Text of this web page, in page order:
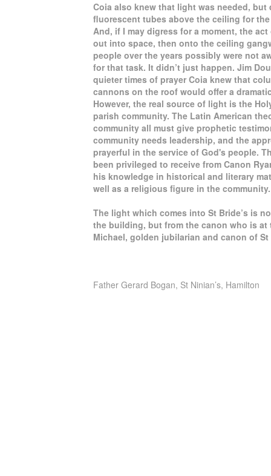
Coia also knew that light was needed,
fluorescent tubes above the ceiling for
And, if I may digress for a moment, the
out into space, then onto the ceiling
people over the years possibly were not
for that task. It didn’t just happen. Jim
quieter times of prayer Coia knew that
cannons on the roof would offer a
However, the real source of light is the
parish community. The Latin American
community all must give prophetic
community needs leadership, and the
prayerful in the service of God's people.
been privileged to receive from Canon
his knowledge in historical and literary
well as a religious figure in the community.
The light which comes into St Bride’s is
the building, but from the canon who is
Michael, golden jubilarian and canon of St
Father Gerard Bogan, St Ninian’s, Hamilton